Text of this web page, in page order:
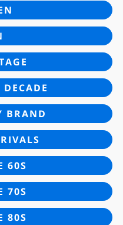
BRAND
60S
70S
80S